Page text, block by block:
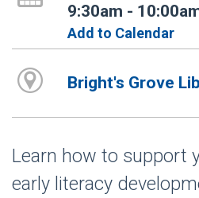
9:30am -
Add to Calendar
Bright's Grove
Learn how to support
early literacy